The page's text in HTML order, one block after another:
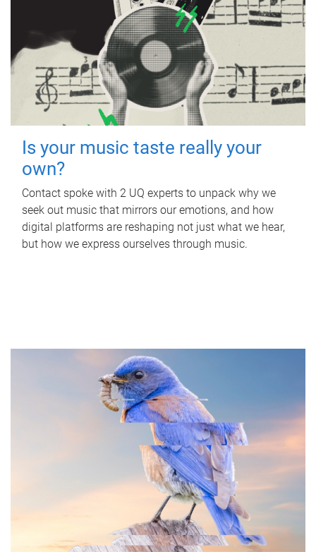
Is your music taste really your
own?
Contact spoke with 2 UQ experts to unpack why we
seek out music that mirrors our emotions, and how
digital platforms are reshaping not just what we hear,
but how we express ourselves through music.